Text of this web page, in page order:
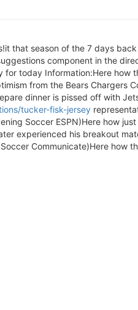
that season of the 7 days back
component in the
for today Information:Here
from the Bears Chargers
dinner is pissed off with
tucker-fisk-jersey
Soccer ESPN)Here how
experienced his breakout
Communicate)Here how